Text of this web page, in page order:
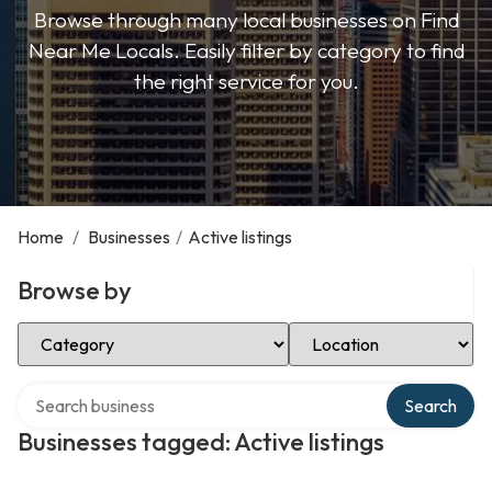
Browse through many local businesses on Find
Near Me Locals. Easily filter by category to find
the right service for you.
Home / Businesses / Active listings
Browse by
Select Category Select Location
Businesses tagged: Active listings
Search